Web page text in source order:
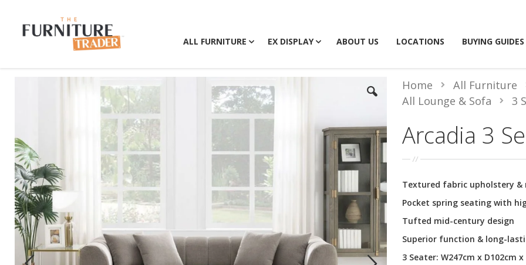
ALL FURNITURE EX DISPLAY ABOUT US LOCATIONS BUYING GUIDES
Arcadia 3
Home
All Furniture
All Lounge & Sofa
3
Textured fabric upholstery
Pocket spring seating with
Tufted mid-century design
Superior function & long-
3 Seater: W247cm x D102cm x